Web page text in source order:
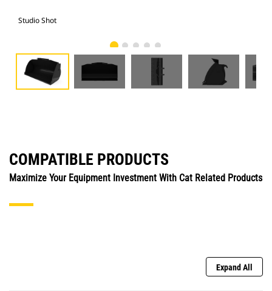
Studio Shot
COMPATIBLE PRODUCTS
Maximize Your Equipment Investment With Cat Related Products
Expand All